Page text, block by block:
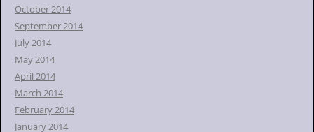
October 2014
September 2014
July 2014
May 2014
April 2014
March 2014
February 2014
January 2014